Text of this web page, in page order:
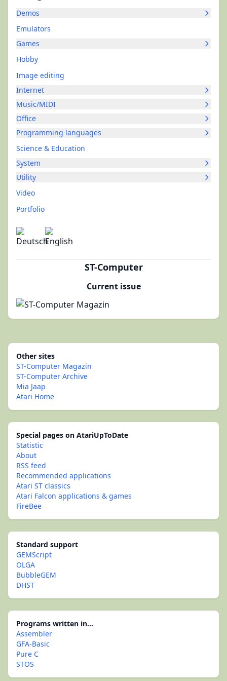
Demos
Emulators
Games
Hobby
Image editing
Internet
Music/MIDI
Office
Programming languages
Science & Education
System
Utility
Video
Portfolio
ST-Computer
Current issue
Other sites
ST-Computer Magazin
ST-Computer Archive
Mia Jaap
Atari Home
Special pages on AtariUpToDate
Statistic
About
RSS feed
Recommended applications
Atari ST classics
Atari Falcon applications & games
FireBee
Standard support
GEMScript
OLGA
BubbleGEM
DHST
Programs written in...
Assembler
GFA-Basic
Pure C
STOS